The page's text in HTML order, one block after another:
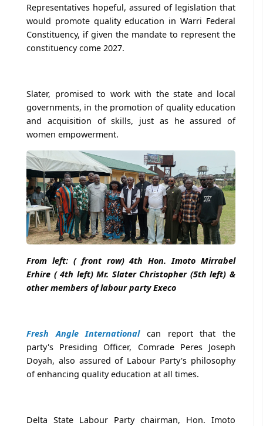
Representatives hopeful, assured of legislation that
would promote quality education in Warri Federal
Constituency, if given the mandate to represent the
constituency come 2027.
Slater, promised to work with the state and local
governments, in the promotion of quality education
and acquisition of skills, just as he assured of
women empowerment.
From left: ( front row) 4th Hon. Imoto Mirrabel
Erhire ( 4th left) Mr. Slater Christopher (5th left) &
other members of labour party Execo
Fresh Angle Internationalcan report that the
party's Presiding Officer, Comrade Peres Joseph
Doyah, also assured of Labour Party's philosophy
of enhancing quality education at all times.
Delta State Labour Party chairman, Hon. Imoto